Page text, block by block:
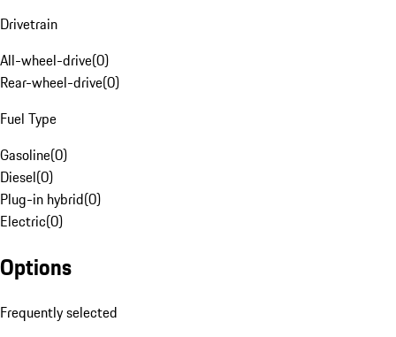
Drivetrain
All-wheel-drive(0)
Rear-wheel-drive(0)
Fuel Type
Gasoline(0)
Diesel(0)
Plug-in hybrid(0)
Electric(0)
Options
Frequently selected